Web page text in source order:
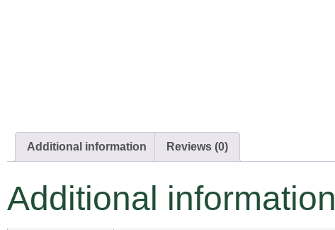
Additional information Reviews (0)
Additional information